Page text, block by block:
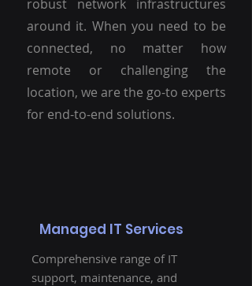
robust network infrastructures
around it. When you need to be
connected, no matter how
remote or challenging the
location, we are the go-to experts
for end-to-end solutions.
Managed IT Services
Comprehensive range of IT
support, maintenance, and